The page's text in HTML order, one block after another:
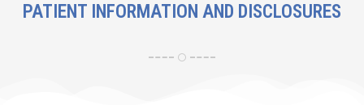
PATIENT INFORMATION AND DISCLOSURES